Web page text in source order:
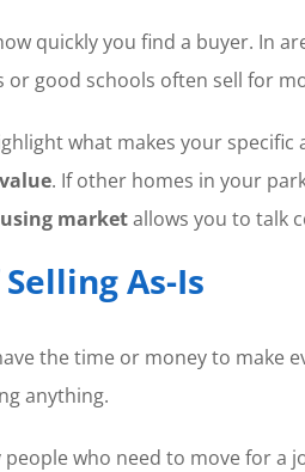
quickly you find a buyer. In
or good schools often sell for
what makes your
. If other homes in your
marketallows you to talk
As-Is
the time or money to make
anything.
who need to move for